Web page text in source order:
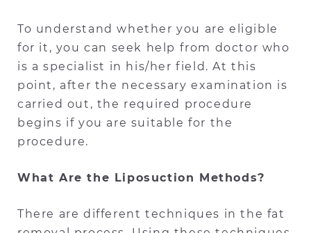
To understand whether you are eligible
for it, you can seek help from doctor who
is a specialist in his/her field. At this
point, after the necessary examination is
carried out, the required procedure
begins if you are suitable for the
procedure.
What Are the Liposuction Methods?
There are different techniques in the fat